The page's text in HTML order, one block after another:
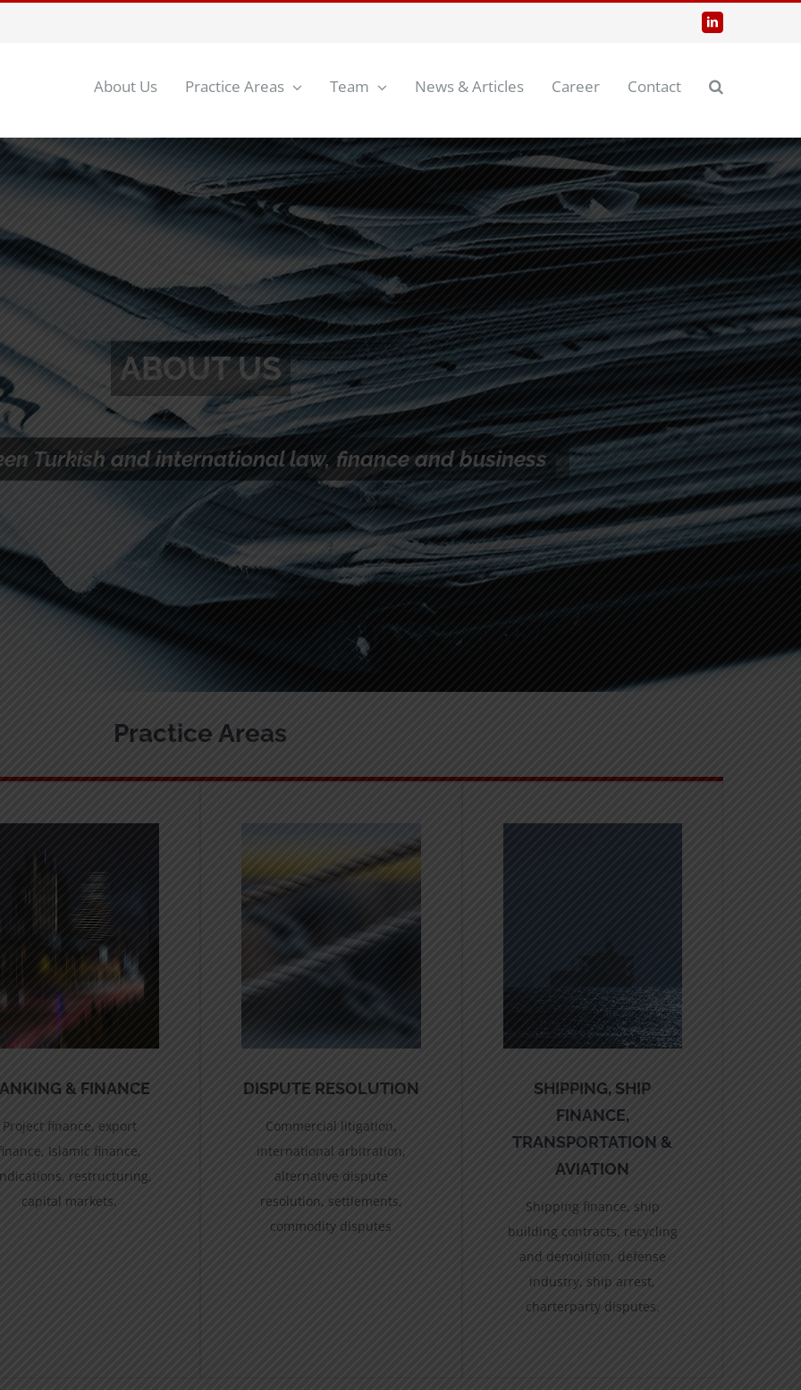
LinkedIn
About Us Practice Areas Team News & Articles Career Contact
To
Practice Areas
& FINANCE
Project finance, export
Islamic finance,
restructuring,
capital markets.
DISPUTE RESOLUTION
Commercial litigation,
international arbitration,
alternative dispute
resolution, settlements,
commodity disputes
SHIPPING, SHIP
FINANCE,
TRANSPORTATION &
AVIATION
Shipping finance, ship
building contracts, recycling
and demolition, defense
industry, ship arrest,
charterparty disputes.